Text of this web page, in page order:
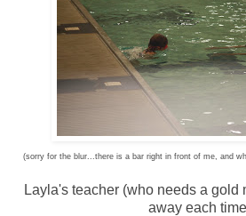
(sorry for the blur...there is a bar right in front of me, and
Layla's teacher (who needs a gold
away each